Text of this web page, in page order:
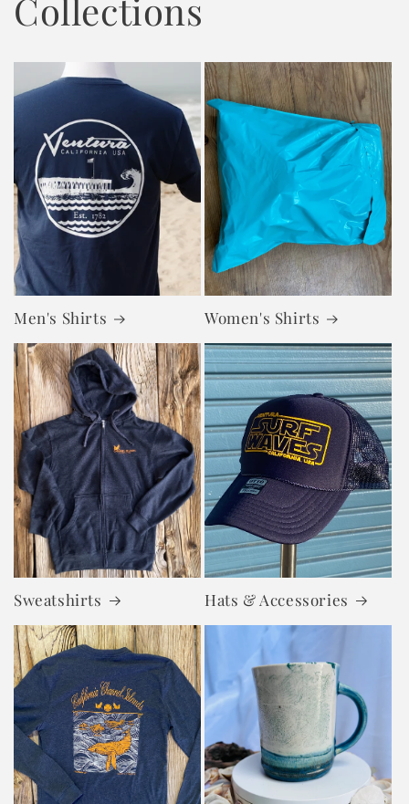
Collections
Men's Shirts Women's Shirts
Sweatshirts Hats & Accessories